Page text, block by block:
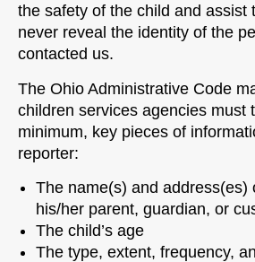
the safety of the child and assist
never reveal the identity of the
contacted us.
The Ohio Administrative Code
children services agencies must
minimum, key pieces of
reporter:
The name(s) and address(es)
his/her parent, guardian, or
The child’s age
The type, extent, frequency,